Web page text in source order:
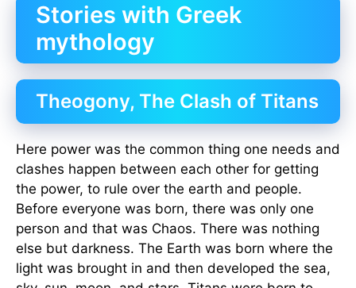
Stories with Greek
mythology
Theogony, The Clash of Titans
Here power was the common thing one needs and
clashes happen between each other for getting
the power, to rule over the earth and people.
Before everyone was born, there was only one
person and that was Chaos. There was nothing
else but darkness. The Earth was born where the
light was brought in and then developed the sea,